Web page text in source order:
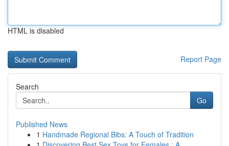
HTML is disabled
Report Page
Search
Go
Published News
1 Handmade Regional Bibs: A Touch of Tradition